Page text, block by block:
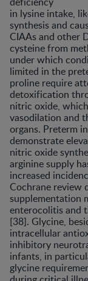
in lysine intake,
synthesis and
CIAAs and other
cysteine from
under which
limited in the
proline require
detoxification
nitric oxide,
vasodilation and
organs. Preterm
demonstrate
nitric oxide
arginine supply
increased
Cochrane review
supplementation
enterocolitis and
[38]. Glycine,
intracellular
inhibitory
infants, in
glycine